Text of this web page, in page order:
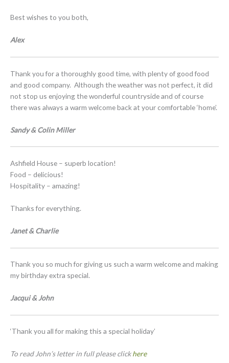
Best wishes to you both,
Alex
Thank you for a thoroughly good time, with plenty of good food
and good company. Although the weather was not perfect, it did
not stop us enjoying the wonderful countryside and of course
there was always a warm welcome back at your comfortable ‘home’.
Sandy & Colin Miller
Ashfield House – superb location!
Food – delicious!
Hospitality – amazing!
Thanks for everything.
Janet & Charlie
Thank you so much for giving us such a warm welcome and making
my birthday extra special.
Jacqui & John
‘Thank you all for making this a special holiday’
To read John’s letter in full please clickhere